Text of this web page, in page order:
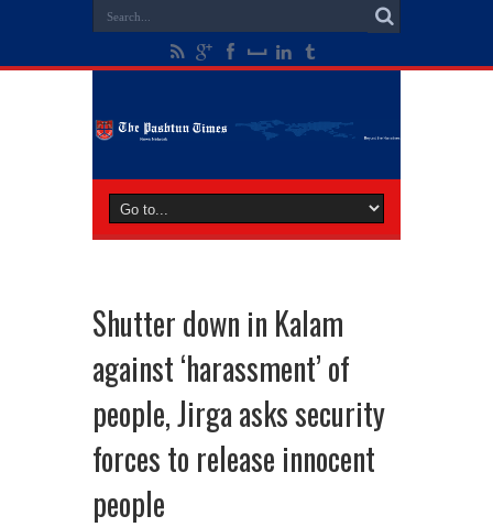
Shutter down in Kalam
against ‘harassment’ of
people, Jirga asks security
forces to release innocent
people